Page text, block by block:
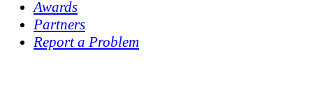
Awards
Partners
Report a Problem